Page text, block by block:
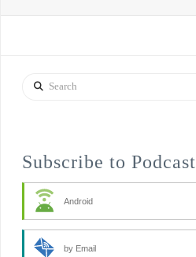
Search
Subscribe to Podcast
Android
by Email